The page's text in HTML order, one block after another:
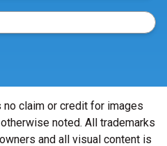
claim or credit for images
noted. All trademarks
and all visual content is